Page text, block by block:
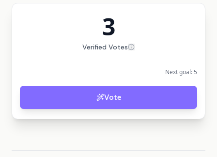
3
Verified Votes
Next goal: 5
Vote